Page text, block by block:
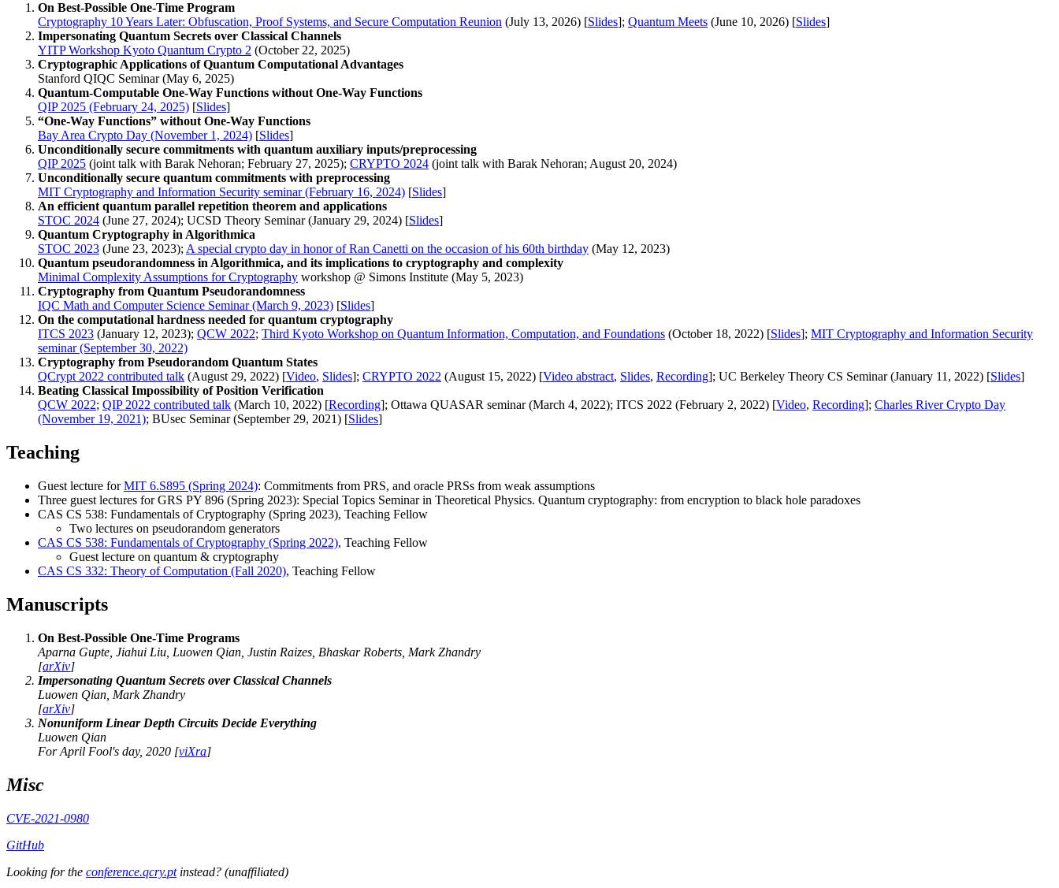
On Best-Possible One-Time Program
Cryptography 10 Years Later: Obfuscation, Proof Systems, and Secure Computation Reunion (July 13, 2026) [Slides]; Quantum Meets (June 10, 2026) [Slides]
Impersonating Quantum Secrets over Classical Channels
YITP Workshop Kyoto Quantum Crypto 2 (October 22, 2025)
Cryptographic Applications of Quantum Computational Advantages
Stanford QIQC Seminar (May 6, 2025)
Quantum-Computable One-Way Functions without One-Way Functions
QIP 2025 (February 24, 2025) [Slides]
“One-Way Functions” without One-Way Functions
Bay Area Crypto Day (November 1, 2024) [Slides]
Unconditionally secure commitments with quantum auxiliary inputs/preprocessing
QIP 2025 (joint talk with Barak Nehoran; February 27, 2025); CRYPTO 2024 (joint talk with Barak Nehoran; August 20, 2024)
Unconditionally secure quantum commitments with preprocessing
MIT Cryptography and Information Security seminar (February 16, 2024) [Slides]
An efficient quantum parallel repetition theorem and applications
STOC 2024 (June 27, 2024); UCSD Theory Seminar (January 29, 2024) [Slides]
Quantum Cryptography in Algorithmica
STOC 2023 (June 23, 2023); A special crypto day in honor of Ran Canetti on the occasion of his 60th birthday (May 12, 2023)
Quantum pseudorandomness in Algorithmica, and its implications to cryptography and complexity
Minimal Complexity Assumptions for Cryptography workshop @ Simons Institute (May 5, 2023)
Cryptography from Quantum Pseudorandomness
IQC Math and Computer Science Seminar (March 9, 2023) [Slides]
On the computational hardness needed for quantum cryptography
ITCS 2023 (January 12, 2023); QCW 2022; Third Kyoto Workshop on Quantum Information, Computation, and Foundations (October 18, 2022) [Slides]; MIT Cryptography and Information Security
seminar (September 30, 2022)
Cryptography from Pseudorandom Quantum States
QCrypt 2022 contributed talk (August 29, 2022) [Video, Slides]; CRYPTO 2022 (August 15, 2022) [Video abstract, Slides, Recording]; UC Berkeley Theory CS Seminar (January 11, 2022) [Slides]
Beating Classical Impossibility of Position Verification
QCW 2022; QIP 2022 contributed talk (March 10, 2022) [Recording]; Ottawa QUASAR seminar (March 4, 2022); ITCS 2022 (February 2, 2022) [Video, Recording]; Charles River Crypto Day
(November 19, 2021); BUsec Seminar (September 29, 2021) [Slides]
Teaching
Guest lecture forMIT 6.S895 (Spring 2024): Commitments from PRS, and oracle PRSs from weak assumptions
Three guest lectures for GRS PY 896 (Spring 2023): Special Topics Seminar in Theoretical Physics. Quantum cryptography: from encryption to black hole paradoxes
CAS CS 538: Fundamentals of Cryptography (Spring 2023), Teaching Fellow
Two lectures on pseudorandom generators
CAS CS 538: Fundamentals of Cryptography (Spring 2022), Teaching Fellow
Guest lecture on quantum & cryptography
CAS CS 332: Theory of Computation (Fall 2020), Teaching Fellow
Manuscripts
On Best-Possible One-Time Programs
Aparna Gupte, Jiahui Liu, Luowen Qian, Justin Raizes, Bhaskar Roberts, Mark Zhandry
[arXiv]
Impersonating Quantum Secrets over Classical Channels
Luowen Qian, Mark Zhandry
[arXiv]
Nonuniform Linear Depth Circuits Decide Everything
Luowen Qian
For April Fool's day, 2020 [viXra]
Misc
CVE-2021-0980
GitHub
Looking for the conference.qcry.ptinstead? (unaffiliated)